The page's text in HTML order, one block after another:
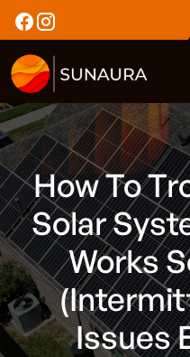
How To
Solar
Works
Issues